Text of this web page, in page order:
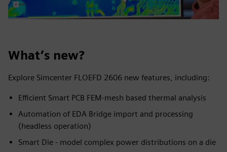
What’s new?
Explore Simcenter FLOEFD 2606 new features, including:
Efficient Smart PCB FEM-mesh based thermal analysis
Automation of EDA Bridge import and processing
(headless operation)
Smart Die - model complex power distributions on a die